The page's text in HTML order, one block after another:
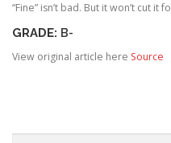
“Fine” isn’t bad. But it won’t cut it
GRADE: B-
View original article here Source